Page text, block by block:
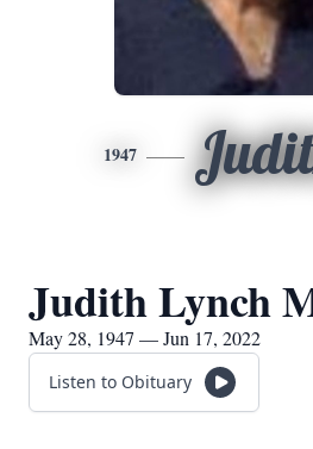
1947
Judith Lynch
May 28, 1947 — Jun 17, 2022
Listen to Obituary